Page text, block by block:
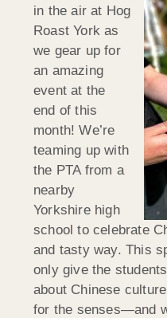
in the air at Hog
Roast York as
we gear up for
an amazing
event at the
end of this
month! We’re
teaming up with
the PTA from a
nearby
Yorkshire high
school to celebrate
and tasty way. This
only give the
about Chinese
for the senses—and